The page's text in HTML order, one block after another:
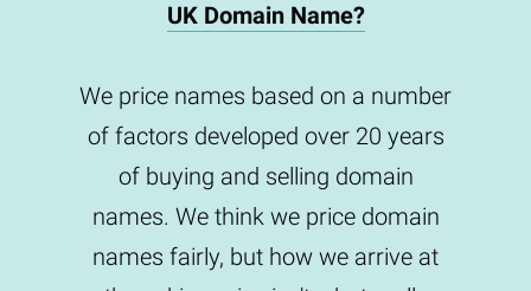
UK Domain Name?
We price names based on a number
of factors developed over 20 years
of buying and selling domain
names. We think we price domain
names fairly, but how we arrive at